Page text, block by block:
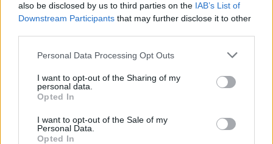
also be disclosed by us to third parties on the IAB’s List of
Downstream Participants that may further disclose it to other
Personal Data Processing Opt Outs
I want to opt-out of the Sharing of my
personal data.
Opted In
I want to opt-out of the Sale of my
Personal Data.
Opted In
12. november 2017 —
{{ item.date | getDay }}
{{ item.date | getMonth }}